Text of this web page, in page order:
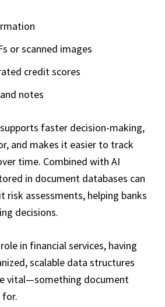
or scanned images
credit scores
notes
faster decision-making,
and makes it easier to track
time. Combined with AI
in document databases can
risk assessments, helping banks
decisions.
in financial services, having
scalable data structures
vital—something document
for.